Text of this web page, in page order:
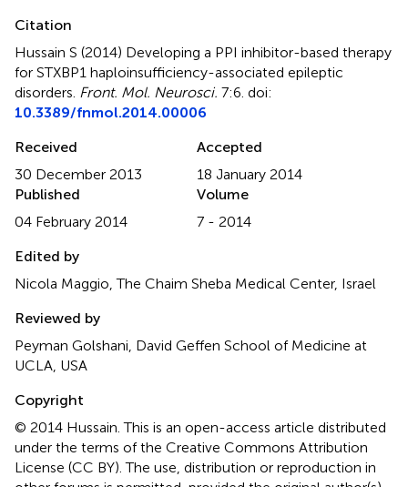
Citation
Hussain S (2014) Developing a PPI inhibitor-based therapy
for STXBP1 haploinsufficiency-associated epileptic
disorders Front. Mol. Neurosci. 7:6. doi:
10.3389/fnmol.2014.00006
Received
30 December 2013
Accepted
18 January 2014
Published
04 February 2014
Volume
7 - 2014
Edited by
Nicola Maggio, The Chaim Sheba Medical Center, Israel
Reviewed by
Peyman Golshani, David Geffen School of Medicine at
UCLA, USA
Copyright
© 2014 Hussain.This is an open-access article distributed
under the terms of the Creative Commons Attribution
License (CC BY). The use, distribution or reproduction in